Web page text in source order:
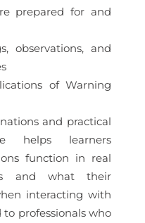
prepared for and
and
of Warning
and practical
helps learners
function in real
and what their
interacting with
to professionals who